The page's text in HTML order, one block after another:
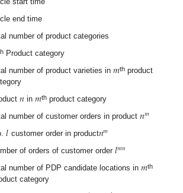
end time
number of product categories
Product category
number of product varieties in𝑚th product
𝑛 in𝑚th product category
number of customer orders in product 𝑛𝑚
𝑙 customer order in product𝑛𝑚
of orders of customer order𝑙𝑚𝑛
number of PDP candidate locations in𝑚th
category